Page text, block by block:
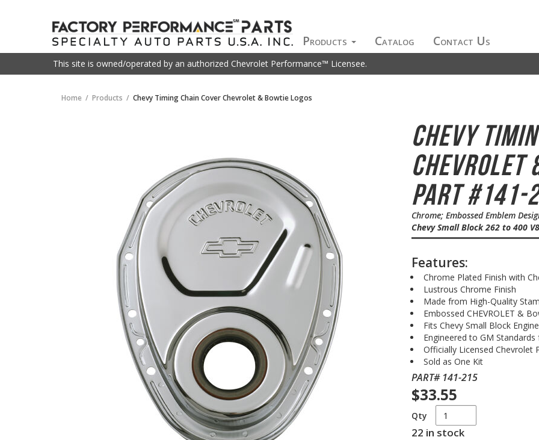
Products Catalog Contact Us
This site is owned/operated by an authorized Chevrolet Performance™ Licensee.
Home Products Chevy Timing Chain Cover Chevrolet & Bowtie Logos
Chevy
Chevrolet
Part #141-
Chrome; Embossed Emblem
Chevy Small Block 262 to 400
Features:
Chrome Plated Finish with
Lustrous Chrome Finish
Made from High-Quality
Embossed CHEVROLET &
Fits Chevy Small Block
Engineered to GM
Officially Licensed Chevrolet
Sold as One Kit
PART# 141-215
$33.55
Qty
22 in stock